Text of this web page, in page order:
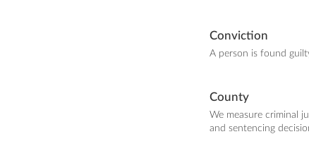
Conviction
A person is found
County
We measure criminal
and sentencing